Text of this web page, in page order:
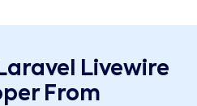
Livewire
From